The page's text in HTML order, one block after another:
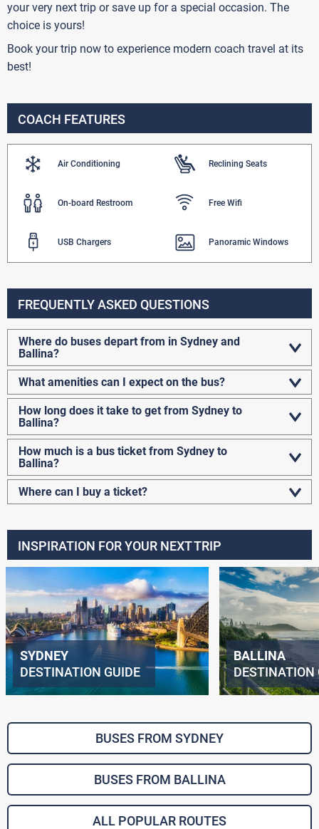
your very next trip or save up for a special occasion. The
choice is yours!
Book your trip now to experience modern coach travel at its
best!
COACH FEATURES
Air Conditioning Reclining Seats
On-board Restroom Free Wifi
USB Chargers Panoramic Windows
FREQUENTLY ASKED QUESTIONS
Where do buses depart from in Sydney and
Ballina?
What amenities can I expect on the bus?
How long does it take to get from Sydney to
Ballina?
How much is a bus ticket from Sydney to
Ballina?
Where can I buy a ticket?
INSPIRATION FOR YOUR NEXT TRIP
SYDNEY
DESTINATION GUIDE
BALLINA
DESTINATION
BUSES FROM SYDNEY
BUSES FROM BALLINA
ALL POPULAR ROUTES